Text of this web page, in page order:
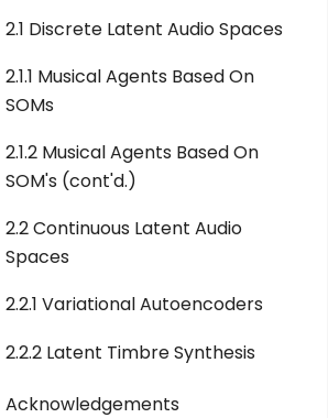
2.1 Discrete Latent Audio Spaces
2.1.1 Musical Agents Based On
SOMs
2.1.2 Musical Agents Based On
SOM's (cont'd.)
2.2 Continuous Latent Audio
Spaces
2.2.1 Variational Autoencoders
2.2.2 Latent Timbre Synthesis
Acknowledgements